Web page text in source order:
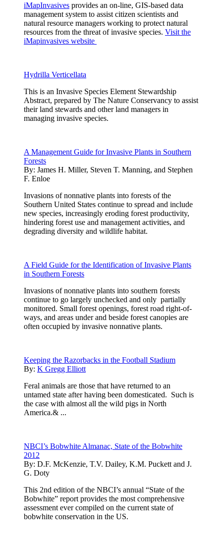
iMapInvasives provides an on-line, GIS-based data
management system to assist citizen scientists and
natural resource managers working to protect natural
resources from the threat of invasive species. Visit the
iMapinvasives website
Hydrilla Verticellata
This is an Invasive Species Element Stewardship
Abstract, prepared by The Nature Conservancy to assist
their land stewards and other land managers in
managing invasive species.
A Management Guide for Invasive Plants in Southern
Forests
By: James H. Miller, Steven T. Manning, and Stephen
F. Enloe
Invasions of nonnative plants into forests of the
Southern United States continue to spread and include
new species, increasingly eroding forest productivity,
hindering forest use and management activities, and
degrading diversity and wildlife habitat.
A Field Guide for the Identification of Invasive Plants
in Southern Forests
Invasions of nonnative plants into southern forests
continue to go largely unchecked and only partially
monitored. Small forest openings, forest road right-of-
ways, and areas under and beside forest canopies are
often occupied by invasive nonnative plants.
Keeping the Razorbacks in the Football Stadium
By: K Gregg Elliott
Feral animals are those that have returned to an
untamed state after having been domesticated. Such is
the case with almost all the wild pigs in North
America.& ...
NBCI’s Bobwhite Almanac, State of the Bobwhite
2012
By: D.F. McKenzie, T.V. Dailey, K.M. Puckett and J.
G. Doty
This 2nd edition of the NBCI’s annual “State of the
Bobwhite” report provides the most comprehensive
assessment ever compiled on the current state of
bobwhite conservation in the US.